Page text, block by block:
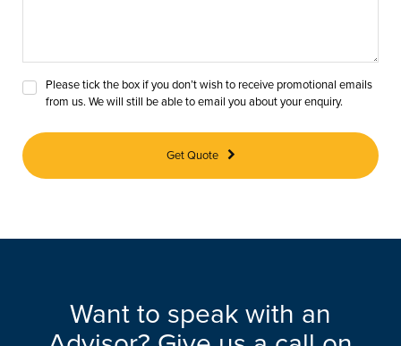
Please tick the box if you don’t wish to receive promotional emails
from us. We will still be able to email you about your enquiry.
Get Quote
Want to speak with an